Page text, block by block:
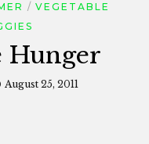
VEGETABLE
Hunger
August 25, 2011